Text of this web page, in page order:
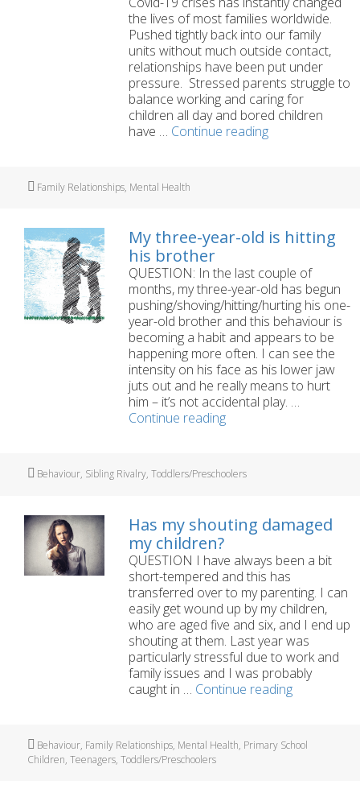
the lives of most families worldwide.
Pushed tightly back into our family
units without much outside contact,
relationships have been put under
pressure. Stressed parents struggle to
balance working and caring for
children all day and bored children
have … Continue readingMaintaining
lockdown
Tags
Family Relationships, Mental Health
My three-year-old is hitting
his brother
QUESTION: In the last couple of
months, my three-year-old has begun
pushing/shoving/hitting/hurting his one-
year-old brother and this behaviour is
becoming a habit and appears to be
happening more often. I can see the
intensity on his face as his lower jaw
juts out and he really means to hurt
him – it’s not accidental play. …
Continue readingMy
old
is
brother
Tags
Behaviour, Sibling Rivalry,Toddlers/Preschoolers
Has my shouting damaged
my children?
QUESTION I have always been a bit
short-tempered and this has
transferred over to my parenting. I can
easily get wound up by my children,
who are aged five and six, and I end up
shouting at them. Last year was
particularly stressful due to work and
family issues and I was probably
caught in … Continue readingHas
damaged
my
Tags
Behaviour, Family Relationships, Mental Health, Primary School
Children,Teenagers,Toddlers/Preschoolers